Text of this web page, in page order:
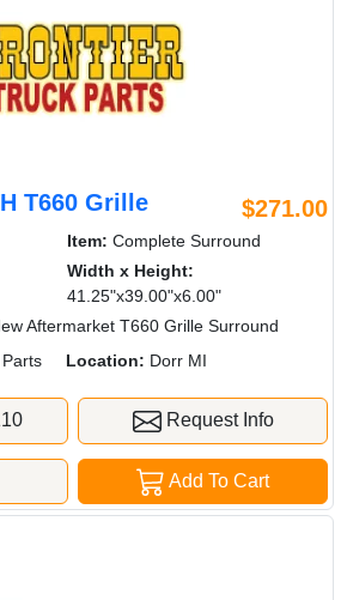
T660 Grille $271.00
Item: Complete Surround
Width x Height:
41.25"x39.00"x6.00"
Aftermarket T660 Grille Surround
Location: Dorr MI
Request Info
Add To Cart